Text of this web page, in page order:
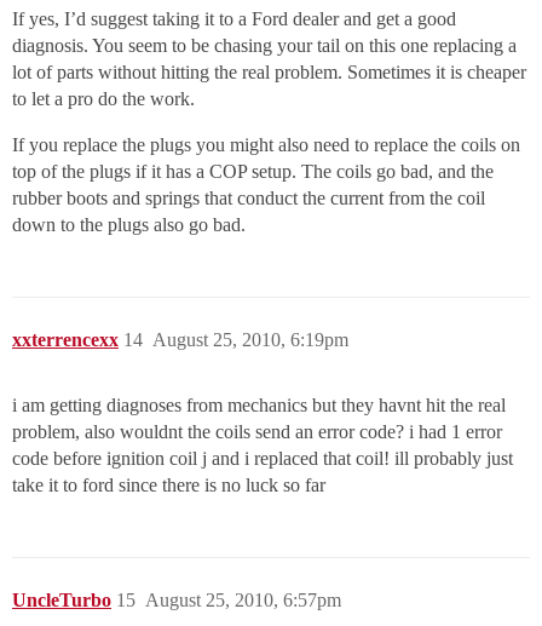
If yes, I’d suggest taking it to a Ford dealer and get a good
diagnosis. You seem to be chasing your tail on this one replacing a
lot of parts without hitting the real problem. Sometimes it is cheaper
to let a pro do the work.
If you replace the plugs you might also need to replace the coils on
top of the plugs if it has a COP setup. The coils go bad, and the
rubber boots and springs that conduct the current from the coil
down to the plugs also go bad.
xxterrencexx August 25, 2010, 6:19pm
14
i am getting diagnoses from mechanics but they havnt hit the real
problem, also wouldnt the coils send an error code? i had 1 error
code before ignition coil j and i replaced that coil! ill probably just
take it to ford since there is no luck so far
UncleTurbo August 25, 2010, 6:57pm
15